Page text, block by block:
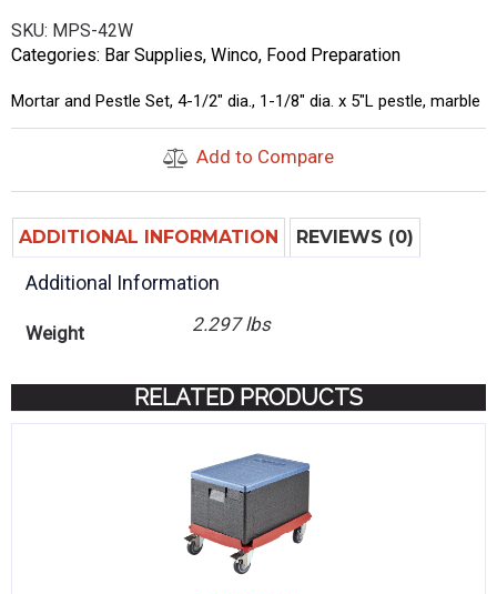
SKU: MPS-42W
Categories: Bar Supplies, Winco, Food Preparation
Mortar and Pestle Set, 4-1/2″ dia., 1-1/8″ dia. x 5″L pestle, marble
Add to Compare
ADDITIONAL INFORMATION REVIEWS (0)
Additional Information
Weight 2.297 lbs
RELATED PRODUCTS